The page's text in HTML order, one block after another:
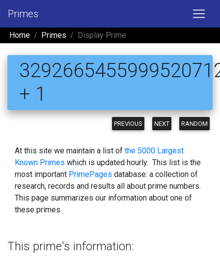
Primes
Home Primes Display Prime
+ 1
PREVIOUS NEXT RANDOM
At this site we maintain a list of the 5000 Largest
Known Primes which is updated hourly. This list is the
most important PrimePages database: a collection of
research, records and results all about prime numbers.
This page summarizes our information about one of
these primes.
This prime's information: